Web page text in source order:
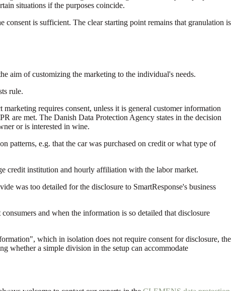
situations if the purposes coincide.
consent is sufficient. The clear starting point remains that granulation is
aim of customizing the marketing to the individual's needs.
rule.
requires consent, unless it is general customer information
are met. The Danish Data Protection Agency states in the decision
or is interested in wine.
patterns, e.g. that the car was purchased on credit or what type of
credit institution and hourly affiliation with the labor market.
was too detailed for the disclosure to SmartResponse's business
and when the information is so detailed that disclosure
which in isolation does not require consent for disclosure, the
whether a simple division in the setup can accommodate